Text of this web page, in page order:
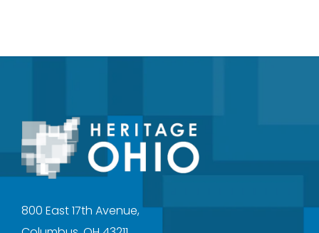
800 East 17th Avenue,